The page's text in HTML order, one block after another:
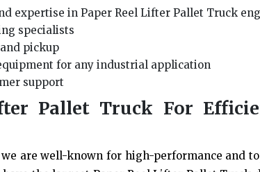
expertise in Paper Reel Lifter Pallet Truck
specialists
pickup
for any industrial application
support
Pallet Truck For
are well-known for high-performance and